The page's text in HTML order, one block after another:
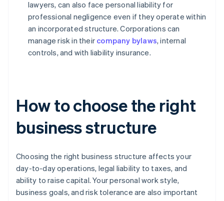
lawyers, can also face personal liability for
professional negligence even if they operate within
an incorporated structure. Corporations can
manage risk in their company bylaws, internal
controls, and with liability insurance.
How to choose the right
business structure
Choosing the right business structure affects your
day-to-day operations, legal liability to taxes, and
ability to raise capital. Your personal work style,
business goals, and risk tolerance are also important